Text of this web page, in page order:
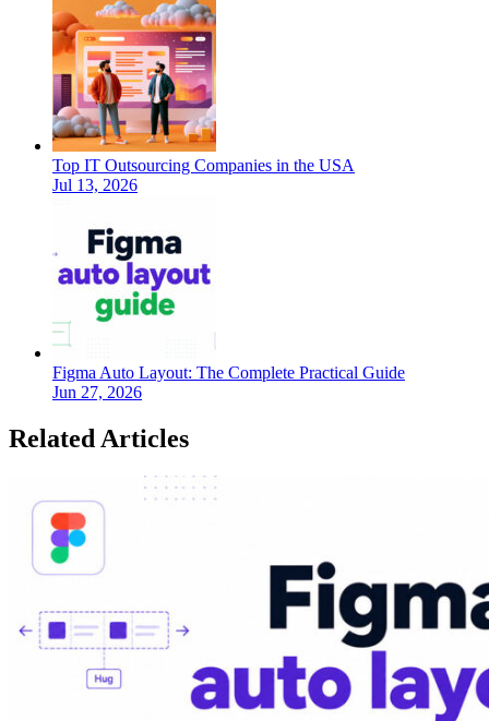
Top IT Outsourcing Companies in the USA
Jul 13, 2026
Figma Auto Layout: The Complete Practical Guide
Jun 27, 2026
Related Articles